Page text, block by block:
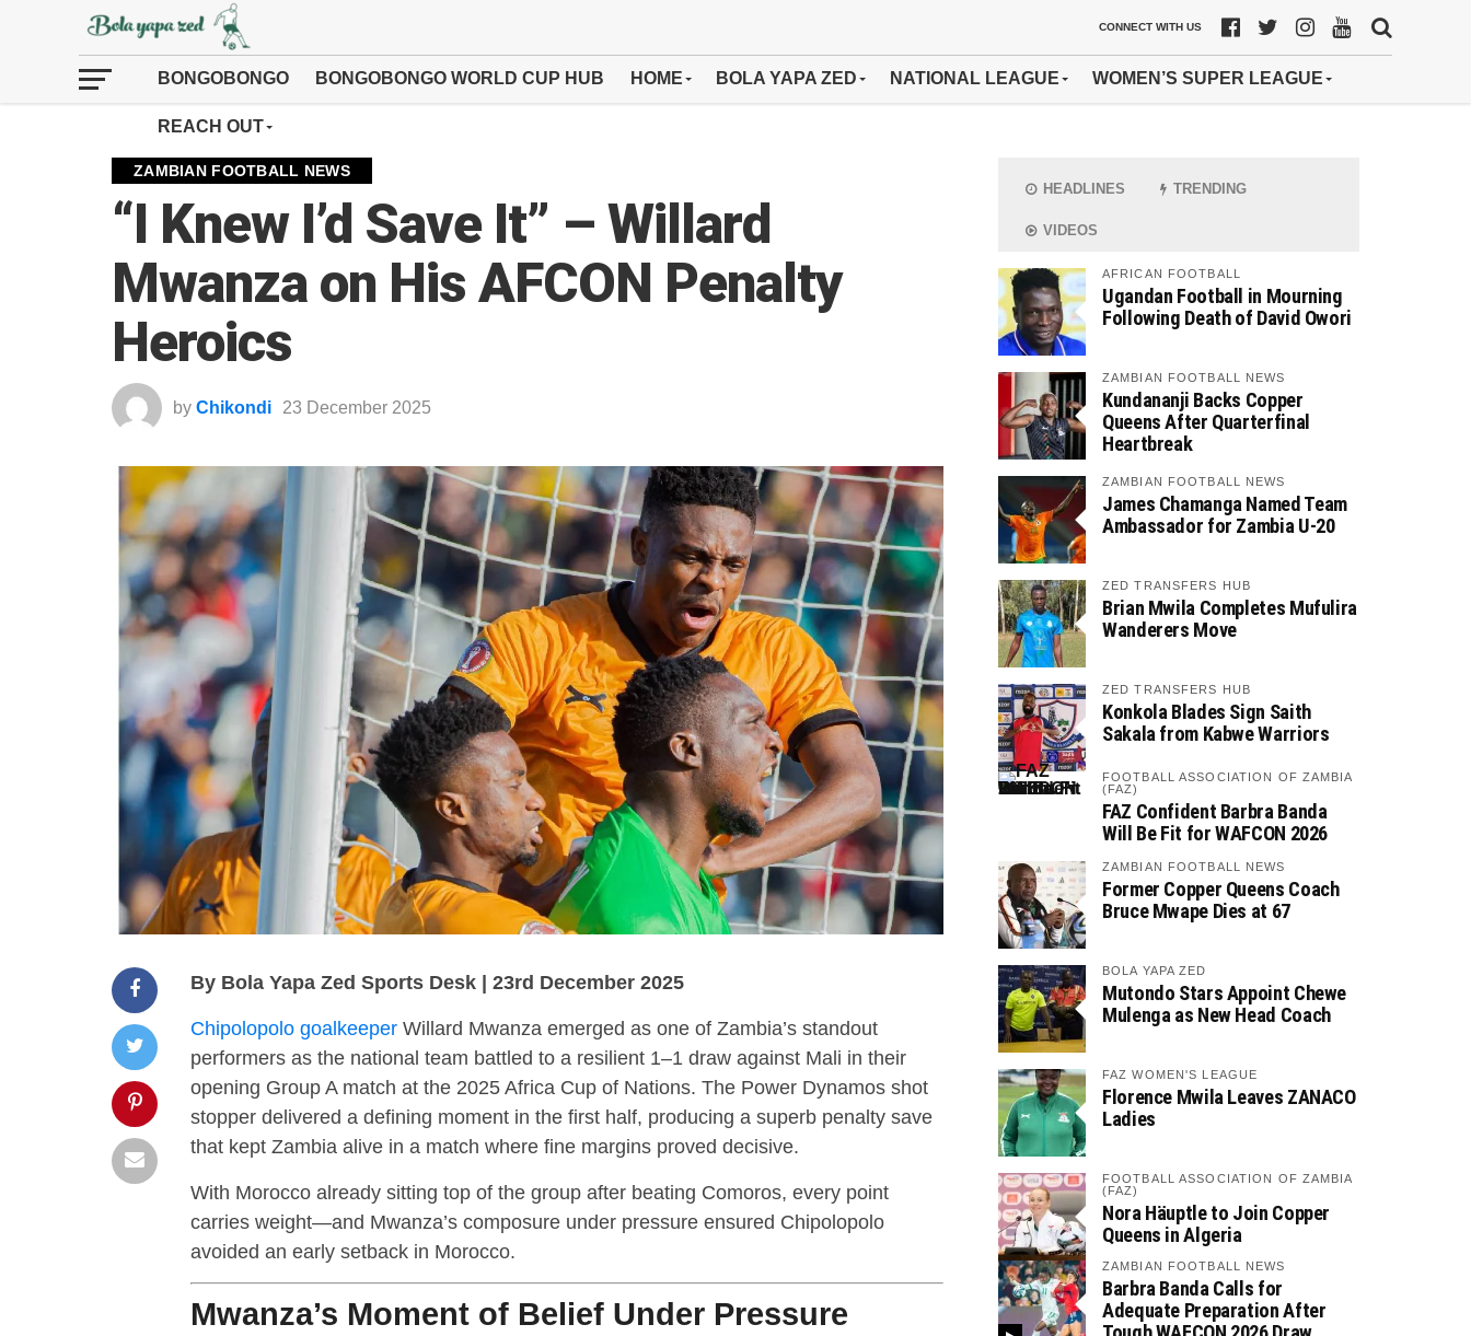
CONNECT WITH US
BONGOBONGO BONGOBONGO WORLD CUP HUB HOME BOLA YAPA ZED NATIONAL LEAGUE WOMEN’S SUPER LEAGUE
REACH OUT
ZAMBIAN FOOTBALL NEWS
“I Knew I’d Save It” – Willard
Mwanza on His AFCON Penalty
Heroics
by Chikondi 23 December 2025
By Bola Yapa Zed Sports Desk | 23rd December 2025
Chipolopolo goalkeeper Willard Mwanza emerged as one of Zambia’s standout
performers as the national team battled to a resilient 1–1 draw against Mali in their
opening Group A match at the 2025 Africa Cup of Nations. The Power Dynamos shot
stopper delivered a defining moment in the first half, producing a superb penalty save
that kept Zambia alive in a match where fine margins proved decisive.
With Morocco already sitting top of the group after beating Comoros, every point
carries weight—and Mwanza’s composure under pressure ensured Chipolopolo
avoided an early setback in Morocco.
Mwanza’s Moment of Belief Under Pressure
HEADLINES TRENDING
VIDEOS
AFRICAN FOOTBALL
Ugandan Football in Mourning
Following Death of David Owori
ZAMBIAN FOOTBALL NEWS
Kundananji Backs Copper
Queens After Quarterfinal
Heartbreak
ZAMBIAN FOOTBALL NEWS
James Chamanga Named Team
Ambassador for Zambia U-20
ZED TRANSFERS HUB
Brian Mwila Completes Mufulira
Wanderers Move
ZED TRANSFERS HUB
Konkola Blades Sign Saith
Sakala from Kabwe Warriors
FOOTBALL ASSOCIATION OF ZAMBIA
(FAZ)
FAZ Confident Barbra Banda
Will Be Fit for WAFCON 2026
ZAMBIAN FOOTBALL NEWS
Former Copper Queens Coach
Bruce Mwape Dies at 67
BOLA YAPA ZED
Mutondo Stars Appoint Chewe
Mulenga as New Head Coach
FAZ WOMEN'S LEAGUE
Florence Mwila Leaves ZANACO
Ladies
FOOTBALL ASSOCIATION OF ZAMBIA
(FAZ)
Nora Häuptle to Join Copper
Queens in Algeria
ZAMBIAN FOOTBALL NEWS
Barbra Banda Calls for
Adequate Preparation After